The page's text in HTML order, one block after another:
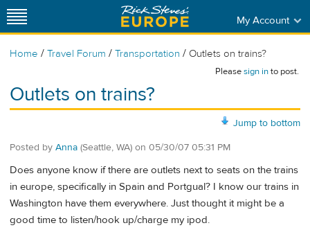
My Account
Home / Travel Forum / Transportation / Outlets on trains?
Pleasesign into post.
Outlets on trains?
Jump to bottom
Posted by Anna (Seattle, WA) on 05/30/07 05:31 PM
Does anyone know if there are outlets next to seats on the trains
in europe, specifically in Spain and Portgual? I know our trains in
Washington have them everywhere. Just thought it might be a
good time to listen/hook up/charge my ipod.